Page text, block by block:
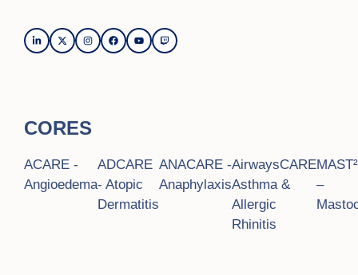
CORES
ACARE -
Angioedema
ADCARE
- Atopic
Dermatitis
ANACARE -
Anaphylaxis
AirwaysCARE
Asthma &
Allergic
Rhinitis
–